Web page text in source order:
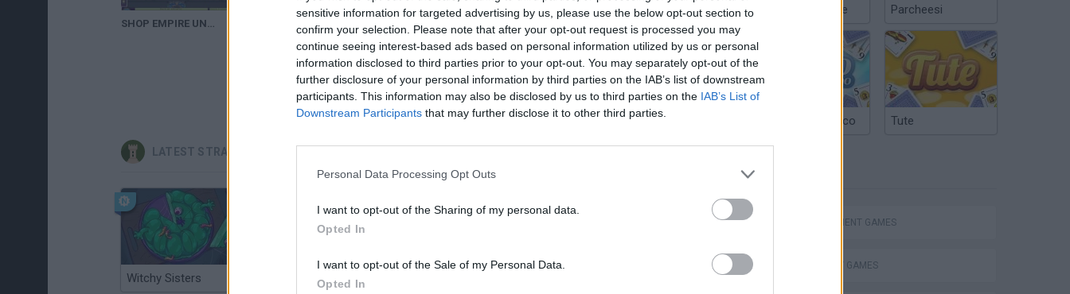
sensitive information for targeted advertising by us, please use the below opt-out section to
confirm your selection. Please note that after your opt-out request is processed you may
continue seeing interest-based ads based on personal information utilized by us or personal
information disclosed to third parties prior to your opt-out. You may separately opt-out of the
further disclosure of your personal information by third parties on the IAB’s list of downstream
participants. This information may also be disclosed by us to third parties on the IAB’s List of
Downstream Participants that may further disclose it to other third parties.
Personal Data Processing Opt Outs
I want to opt-out of the Sharing of my personal data.
Opted In
I want to opt-out of the Sale of my Personal Data.
Opted In
SHOP EMPIRE UNDERGROUND WALKTHROUGH
SEE MORE
LATEST STRATEGY GAMES
Witchy Sisters Smash and Break
Chinchón Online Parcheesi
Argentinian Truco Tute
MANAGEMENT GAMES
STRATEGY GAMES